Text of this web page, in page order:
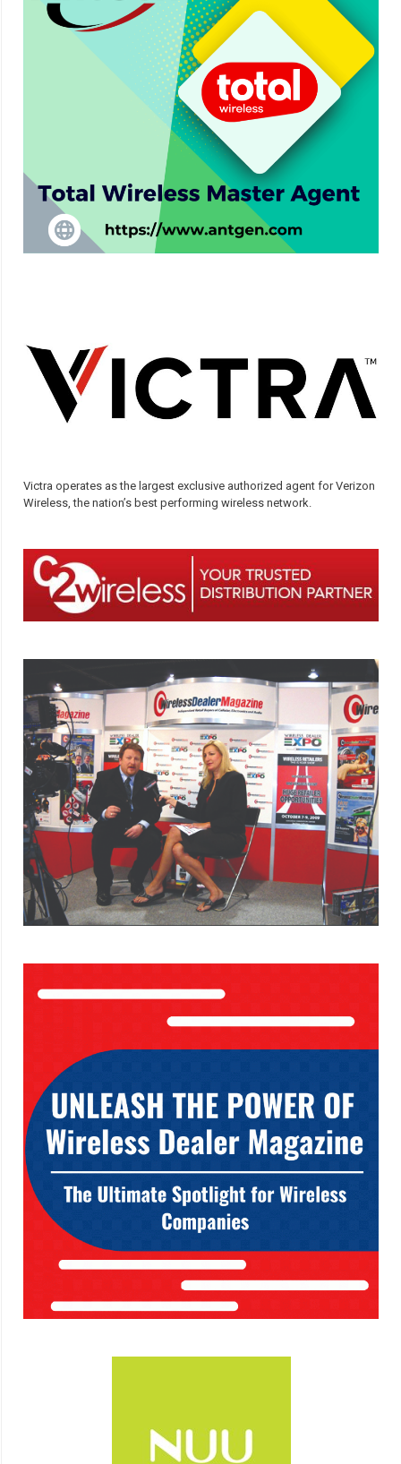
Victra operates as the largest exclusive authorized agent for Verizon
Wireless, the nation’s best performing wireless network.